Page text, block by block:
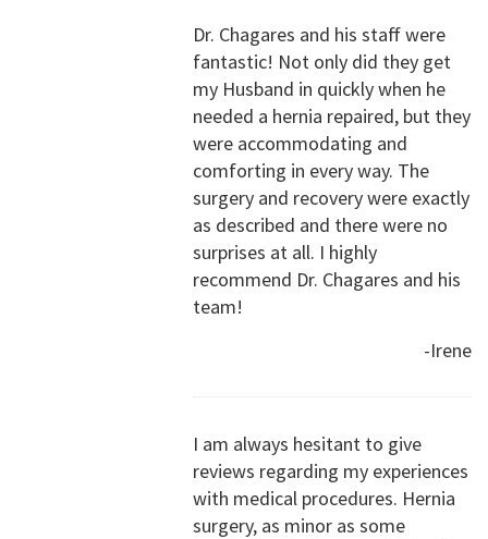
Dr. Chagares and his staff were
fantastic! Not only did they get
my Husband in quickly when he
needed a hernia repaired, but they
were accommodating and
comforting in every way. The
surgery and recovery were exactly
as described and there were no
surprises at all. I highly
recommend Dr. Chagares and his
team!
-Irene
I am always hesitant to give
reviews regarding my experiences
with medical procedures. Hernia
surgery, as minor as some